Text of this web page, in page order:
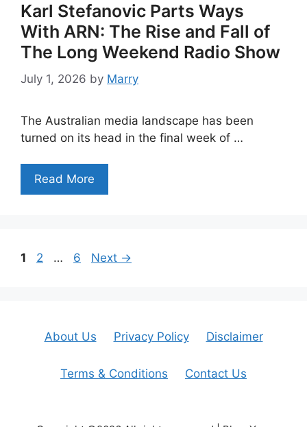
Karl Stefanovic Parts Ways
With ARN: The Rise and Fall of
The Long Weekend Radio Show
July 1, 2026 by Marry
The Australian media landscape has been
turned on its head in the final week of …
Read More
Page
1 Page
2 … Page
6 Next →
About Us Privacy Policy Disclaimer
Terms & Conditions Contact Us